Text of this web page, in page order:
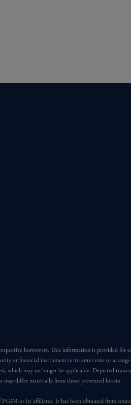
borrowers. This information is provided for
or financial instrument or to enter into or arrange
may no longer be applicable. Depicted
may differ materially from those presented herein.
or its affiliates. It has been obtained from